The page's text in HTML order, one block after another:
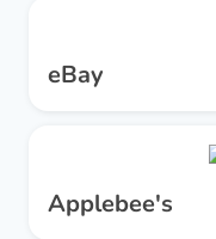
eBay
Applebee's